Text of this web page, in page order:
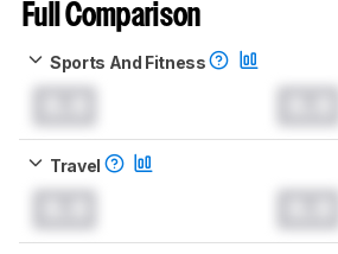
Full Comparison
Sports And Fitness
Travel